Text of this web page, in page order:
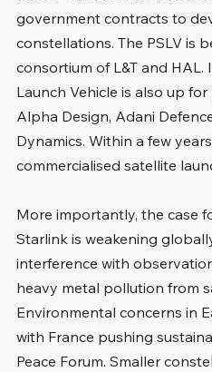
government contracts to
constellations. The PSLV is
consortium of L&T and HAL.
Launch Vehicle is also up
Alpha Design, Adani
Dynamics. Within a few
commercialised satellite
More importantly, the case
Starlink is weakening
interference with
heavy metal pollution from
Environmental concerns in
with France pushing
Peace Forum. Smaller